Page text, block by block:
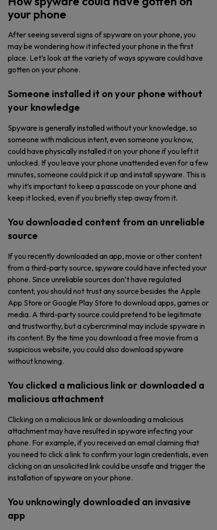
your phone
After seeing several signs of spyware on your phone, you
may be wondering how it infected your phone in the first
place. Let’s look at the variety of ways spyware could have
gotten on your phone.
Someone installed it on your phone without
your knowledge
Spyware is generally installed without your knowledge, so
someone with malicious intent, even someone you know,
could have physically installed it on your phone if you left it
unlocked. If you leave your phone unattended even for a few
minutes, someone could pick it up and install spyware. This is
why it’s important to keep a passcode on your phone and
keep it locked, even if you briefly step away from it.
You downloaded content from an unreliable
source
If you recently downloaded an app, movie or other content
from a third-party source, spyware could have infected your
phone. Since unreliable sources don’t have regulated
content, you should not trust any source besides the Apple
App Store or Google Play Store to download apps, games or
media. A third-party source could pretend to be legitimate
and trustworthy, but a cybercriminal may include spyware in
its content. By the time you download a free movie from a
suspicious website, you could also download spyware
without knowing.
You clicked a malicious link or downloaded a
malicious attachment
Clicking on a malicious link or downloading a malicious
attachment may have resulted in spyware infecting your
phone. For example, if you received an email claiming that
you need to click a link to confirm your login credentials, even
clicking on an unsolicited link could be unsafe and trigger the
installation of spyware on your phone.
You unknowingly downloaded an invasive
app